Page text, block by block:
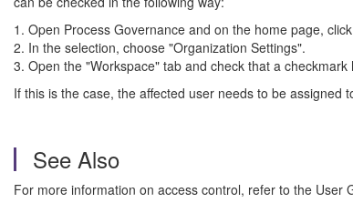
1. Open Process Governance and on the home page,
2. In the selection, choose "Organization Settings".
3. Open the "Workspace" tab and check that a
If this is the case, the affected user needs to be assigned
See Also
For more information on access control, refer to the User